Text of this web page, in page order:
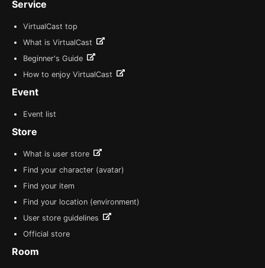
Service
VirtualCast top
What is VirtualCast
Beginner's Guide
How to enjoy VirtualCast
Event
Event list
Store
What is user store
Find your character (avatar)
Find your item
Find your location (environment)
User store guidelines
Official store
Room